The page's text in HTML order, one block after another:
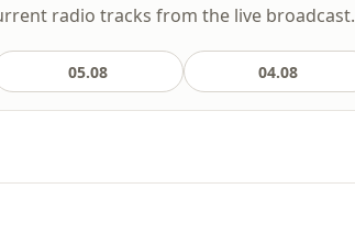
radio tracks from the live broadcast.
05.08 04.08